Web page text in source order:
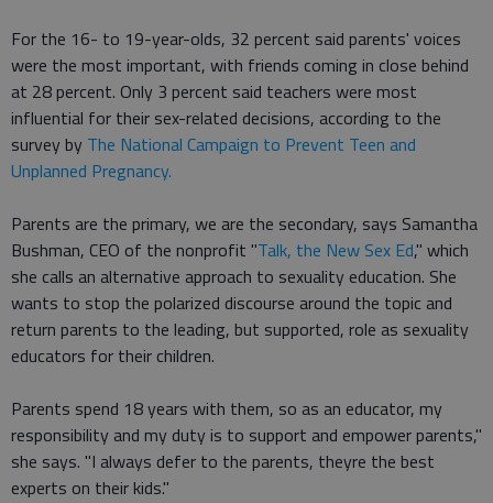
For the 16- to 19-year-olds, 32 percent said parents' voices
were the most important, with friends coming in close behind
at 28 percent. Only 3 percent said teachers were most
influential for their sex-related decisions, according to the
survey by The National Campaign to Prevent Teen and
Unplanned Pregnancy.
Parents are the primary, we are the secondary, says Samantha
Bushman, CEO of the nonprofit "Talk, the New Sex Ed," which
she calls an alternative approach to sexuality education. She
wants to stop the polarized discourse around the topic and
return parents to the leading, but supported, role as sexuality
educators for their children.
Parents spend 18 years with them, so as an educator, my
responsibility and my duty is to support and empower parents,"
she says. "I always defer to the parents, theyre the best
experts on their kids."